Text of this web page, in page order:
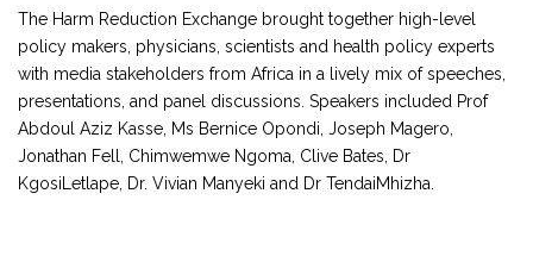
The Harm Reduction Exchange brought together high-level
policy makers, physicians, scientists and health policy experts
with media stakeholders from Africa in a lively mix of speeches,
presentations, and panel discussions. Speakers included Prof
Abdoul Aziz Kasse, Ms Bernice Opondi, Joseph Magero,
Jonathan Fell, Chimwemwe Ngoma, Clive Bates, Dr
KgosiLetlape, Dr. Vivian Manyeki and Dr TendaiMhizha.